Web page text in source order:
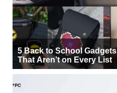
5 Back to School Gadgets
That Aren’t on Every List